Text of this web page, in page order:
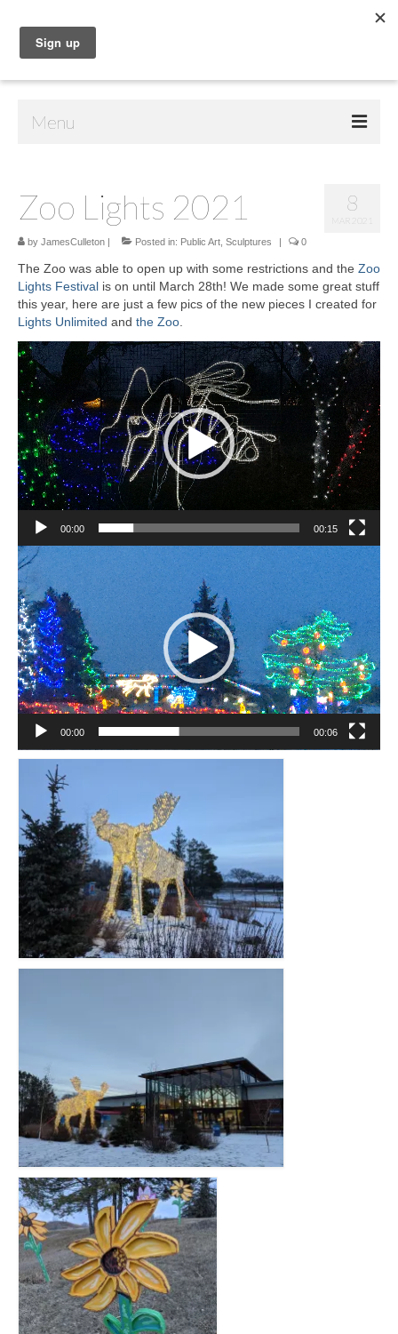
Menu
Shop
Contact Us
Music
Public Art
Drawings
Paintings
Sculptures
Furniture Designs
Events
8
Zoo Lights 2021
by JamesCulleton Posted in: Public Art Sculptures 0
The Zoo was able to open up with some restrictions and the Zoo
Lights Festival is on until March 28th! We made some great stuff
this year, here are just a few pics of the new pieces I created for
Lights Unlimited and the Zoo.
Video
Player
00:00 00:15
Video
Player
00:00 00:06